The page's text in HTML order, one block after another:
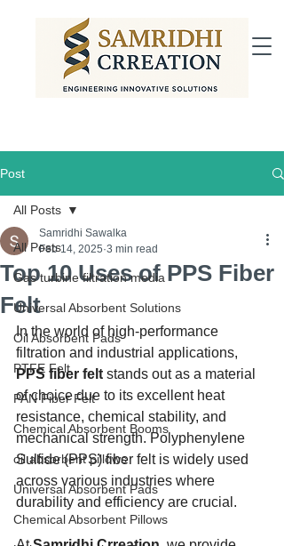
Post
All Posts
Gas turbine filtration media
Universal Absorbent Solutions
Oil Absorbent Pads
PTFE Felt
PAN Fiber Felt
Chemical Absorbent Booms
oil absorbent pillows
Universal Absorbent Pads
Chemical Absorbent Pillows
All Posts
Top 10 Uses of PPS Fiber
Felt
Samridhi Sawalka
Feb 14, 2025 3 min read
In the world of high-performance
filtration and industrial applications,
PPS fiber felt stands out as a material
of choice due to its excellent heat
resistance, chemical stability, and
mechanical strength. Polyphenylene
Sulfide (PPS) fiber felt is widely used
across various industries where
durability and efficiency are crucial.